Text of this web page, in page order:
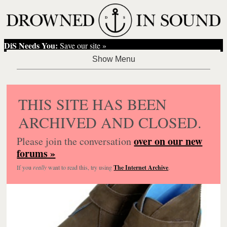
DiS Needs You: Save our site »
THIS SITE HAS BEEN
ARCHIVED AND CLOSED.
Please join the conversationover on our new
forums »
If you reallywant to read this, try usingThe Internet Archive.